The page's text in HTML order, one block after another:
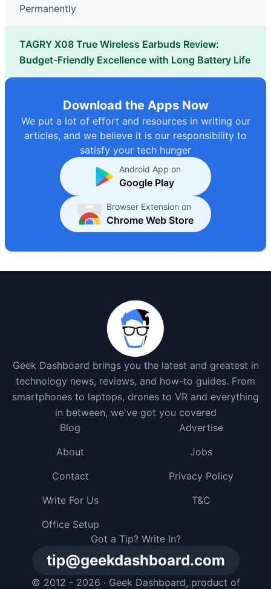
Permanently
TAGRY X08 True Wireless Earbuds Review:
Budget-Friendly Excellence with Long Battery Life
Download the Apps Now
We put a lot of effort and resources in writing our
articles, and we believe it is our responsibility to
satisfy your tech hunger
Android App on
Google Play
Browser Extension on
Chrome Web Store
Geek Dashboard brings you the latest and greatest in
technology news, reviews, and how-to guides. From
smartphones to laptops, drones to VR and everything
in between, we've got you covered
Got a Tip? Write In?
tip@geekdashboard.com
© 2012 - 2026 · Geek Dashboard, product of
Blog
Advertise
About
Jobs
Contact
Privacy Policy
Write For Us
T&C
Office Setup